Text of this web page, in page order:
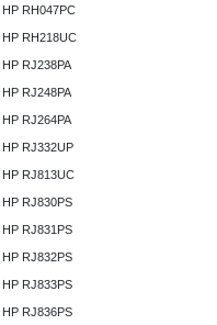
HP RH047PC
HP RH218UC
HP RJ238PA
HP RJ248PA
HP RJ264PA
HP RJ332UP
HP RJ813UC
HP RJ830PS
HP RJ831PS
HP RJ832PS
HP RJ833PS
HP RJ836PS